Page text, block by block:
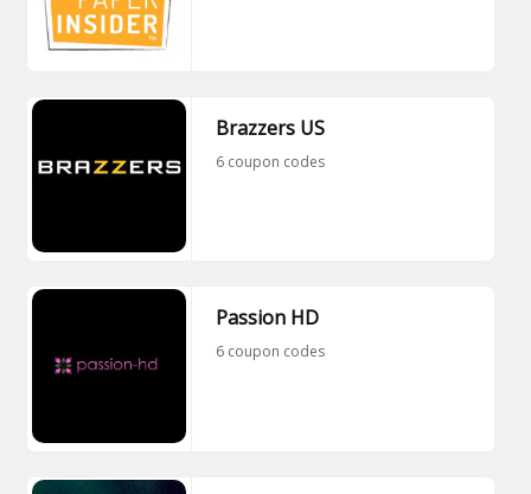
Brazzers US
6 coupon codes
Passion HD
6 coupon codes